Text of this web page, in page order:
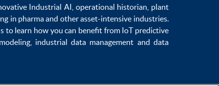
Industrial AI operational historian plant
in pharmaand other asset-intensive industries.
to learn how you can benefit from IoT predictive
, industrial data management and data